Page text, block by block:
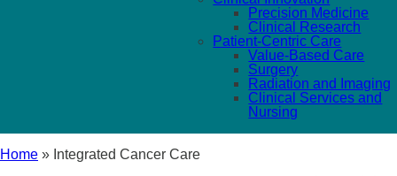
Precision Medicine
Clinical Research
Patient-Centric Care
Value-Based Care
Surgery
Radiation and Imaging
Clinical Services and
Nursing
Home » Integrated Cancer Care